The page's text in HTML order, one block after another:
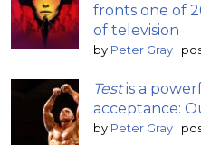
fronts one of
of television
by Peter Gray |
Testis a
acceptance:
by Peter Gray |